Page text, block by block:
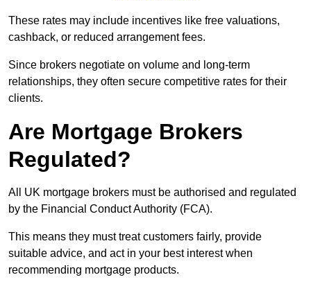
These rates may include incentives like free valuations,
cashback, or reduced arrangement fees.
Since brokers negotiate on volume and long-term
relationships, they often secure competitive rates for their
clients.
Are Mortgage Brokers
Regulated?
All UK mortgage brokers must be authorised and regulated
by the Financial Conduct Authority (FCA).
This means they must treat customers fairly, provide
suitable advice, and act in your best interest when
recommending mortgage products.